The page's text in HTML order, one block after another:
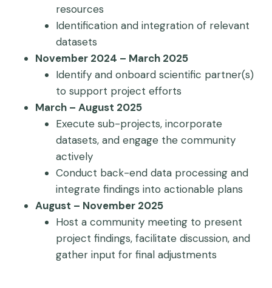
resources
Identification and integration of relevant
datasets
November 2024 – March 2025
Identify and onboard scientific partner(s)
to support project efforts
March – August 2025
Execute sub-projects, incorporate
datasets, and engage the community
actively
Conduct back-end data processing and
integrate findings into actionable plans
August – November 2025
Host a community meeting to present
project findings, facilitate discussion, and
gather input for final adjustments